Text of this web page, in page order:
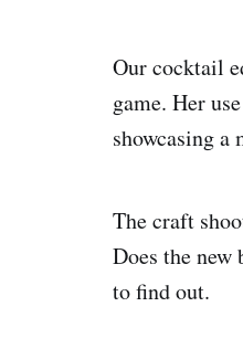
Our cocktail
game. Her
showcasing
The craft
Does the
to find out.